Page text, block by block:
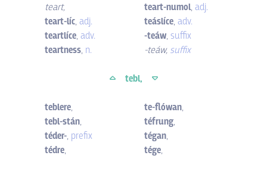
teart,
teart-líc, adj.
teartlíce, adv.
teartness, n.
teart-numol, adj.
teáslíce, adv.
-teáw, suffix
-teáw, suffix
tebl,
teblere,
tebl-stán,
téder-, prefix
tédre,
te-flówan,
téfrung,
tégan,
tége,